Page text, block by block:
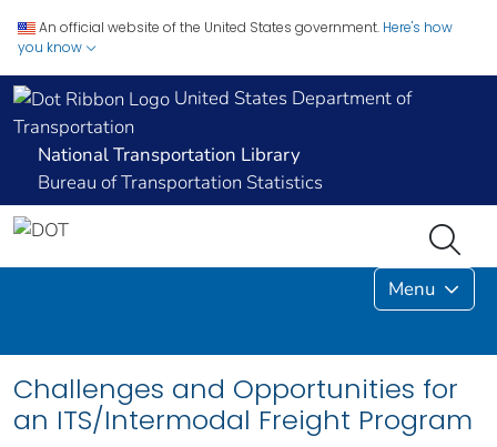
An official website of the United States government. Here's how
you know
United States Department of
Transportation
National Transportation Library
Bureau of Transportation Statistics
Menu
Challenges and Opportunities for
an ITS/Intermodal Freight Program